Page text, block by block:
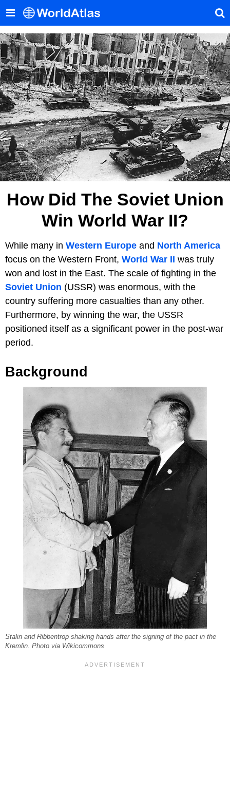
How Did The Soviet Union
Win World War II?
While many in Western Europe and North America
focus on the Western Front, World War II was truly
won and lost in the East. The scale of fighting in the
Soviet Union (USSR) was enormous, with the
country suffering more casualties than any other.
Furthermore, by winning the war, the USSR
positioned itself as a significant power in the post-war
period.
Background
Stalin and Ribbentrop shaking hands after the signing of the pact in the
Kremlin. Photo via Wikicommons